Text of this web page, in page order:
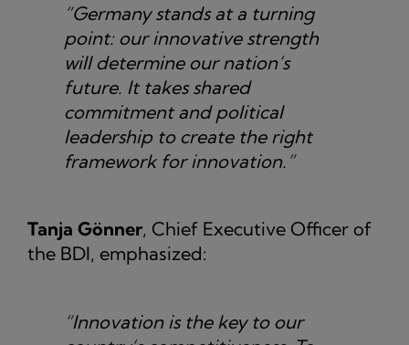
“Germany stands at a turning
point: our innovative strength
will determine our nation’s
future. It takes shared
commitment and political
leadership to create the right
framework for innovation.”
Tanja Gönner, Chief Executive Officer of
the BDI, emphasized:
“Innovation is the key to our